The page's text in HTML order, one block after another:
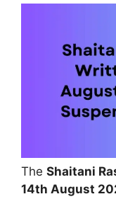
The Shaitani
14th August